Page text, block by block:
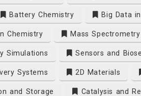
Battery Chemistry Big Data
Chemistry Mass Spectrometry
Simulations Sensors and
Systems 2D Materials
and Storage Catalysis and